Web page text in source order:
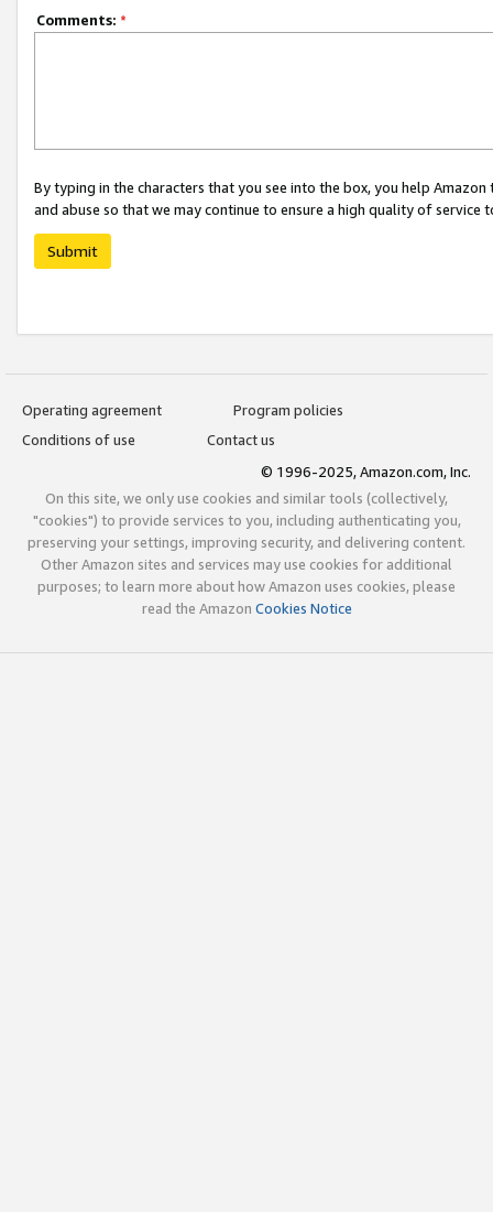
Comments: *
By typing in the characters that you see into the box, you help
and abuse so that we may continue to ensure a high quality of service
Submit
Operating agreement
Program policies
Conditions of use
Contact us
© 1996-2025, Amazon.com, Inc.
On this site, we only use cookies and similar tools (collectively,
"cookies") to provide services to you, including authenticating you,
preserving your settings, improving security, and delivering content.
Other Amazon sites and services may use cookies for additional
purposes; to learn more about how Amazon uses cookies, please
read the Amazon Cookies Notice